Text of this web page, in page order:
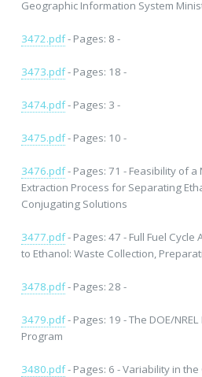
Geographic Information System
3472.pdf- Pages: 8 -
3473.pdf- Pages: 18 -
3474.pdf- Pages: 3 -
3475.pdf- Pages: 10 -
3476.pdf- Pages: 71 - Feasibility of a
Extraction Process for Separating
Conjugating Solutions
3477.pdf- Pages: 47 - Full Fuel Cycle
to Ethanol: Waste Collection,
3478.pdf- Pages: 28 -
3479.pdf- Pages: 19 - The DOE/
Program
3480.pdf- Pages: 6 - Variability in